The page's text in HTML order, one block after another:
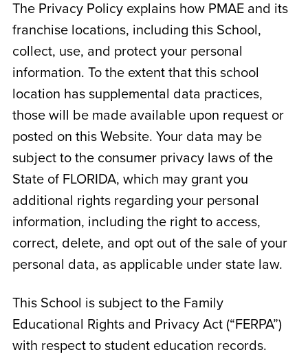
The Privacy Policy explains how PMAE and its
franchise locations, including this School,
collect, use, and protect your personal
information. To the extent that this school
location has supplemental data practices,
those will be made available upon request or
posted on this Website. Your data may be
subject to the consumer privacy laws of the
State of FLORIDA, which may grant you
additional rights regarding your personal
information, including the right to access,
correct, delete, and opt out of the sale of your
personal data, as applicable under state law.
This School is subject to the Family
Educational Rights and Privacy Act (“FERPA”)
with respect to student education records.